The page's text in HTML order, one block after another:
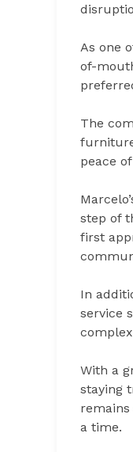
As one
of-
The
peace
step of
first
In
service
With a
staying
a time.